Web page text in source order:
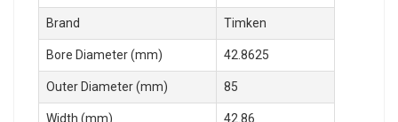
Brand Timken
Bore Diameter (mm) 42.8625
Outer Diameter (mm) 85
Width (mm) 42.86